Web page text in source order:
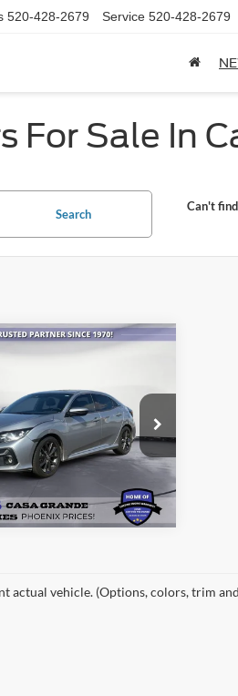
520-428-2679 Service 520-428-2679
For Sale In
Search
Can't
Stock: 26257A
mi Ext. Int.
$17,146
More Details
actual vehicle. (Options, colors, trim